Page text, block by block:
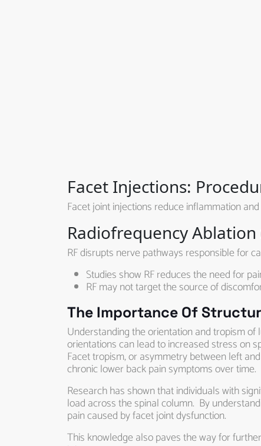
Facet Injections:
Facet joint injections reduce inflammation
Radiofrequency Ablation
RF disrupts nerve pathways responsible for
Studies show RF reduces the need for
RF may not target the source of
The Importance Of
Understanding the orientation and tropism
orientations can lead to increased stress on
Facet tropism, or asymmetry between left
chronic lower back pain symptoms over time.
Research has shown that individuals with
load across the spinal column. By
pain caused by facet joint dysfunction.
This knowledge also paves the way for